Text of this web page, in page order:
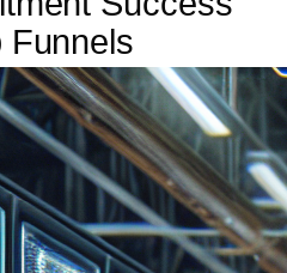
Funnels